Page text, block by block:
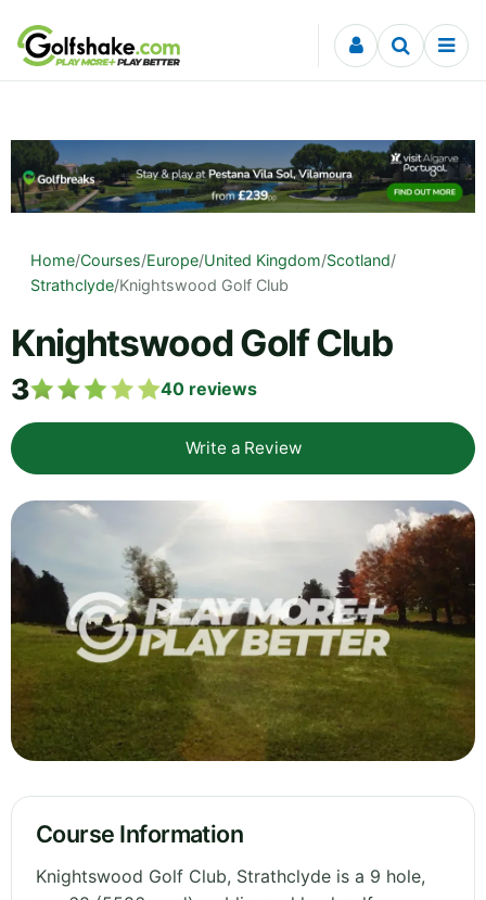
Skip to content
Home/Courses/Europe/United Kingdom/Scotland/
Strathclyde/Knightswood Golf Club
Knightswood Golf Club
3 40 reviews
Write a Review
Course Information
Knightswood Golf Club, Strathclyde is a 9 hole,